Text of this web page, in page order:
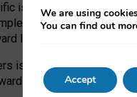
is “open
network”
not for technical
larger providers,
is that interoperable
larger providers.
We are using
You can find out
Accept